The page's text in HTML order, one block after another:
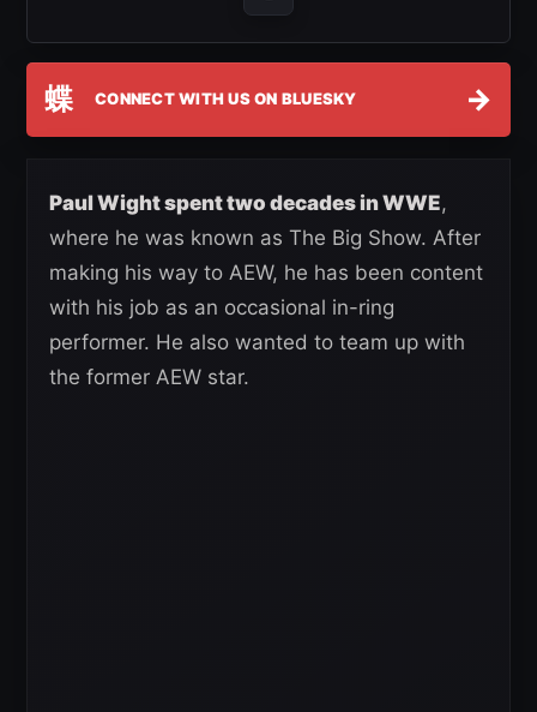
蝶 CONNECT WITH US ON BLUESKY →
Paul Wight spent two decades in WWE,
where he was known as The Big Show. After
making his way to AEW, he has been content
with his job as an occasional in-ring
performer. He also wanted to team up with
the former AEW star.